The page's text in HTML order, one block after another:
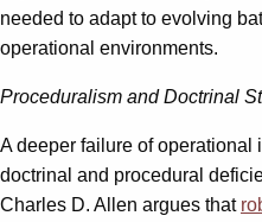
needed to adapt to evolving
operational environments.
Proceduralism and Doctrinal
A deeper failure of operational
doctrinal and procedural
Charles D. Allen argues that